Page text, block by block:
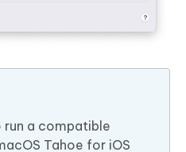
run a compatible
Tahoe for iOS